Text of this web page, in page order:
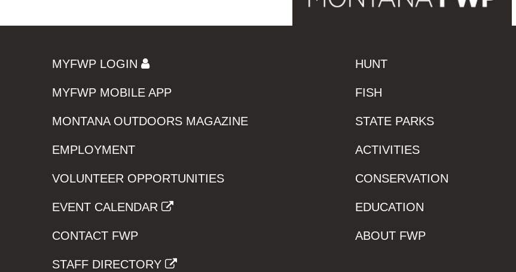
MYFWP LOGIN
MYFWP MOBILE APP
MONTANA OUTDOORS MAGAZINE
EMPLOYMENT
VOLUNTEER OPPORTUNITIES
EVENT CALENDAR
CONTACT FWP
STAFF DIRECTORY
HUNT
FISH
STATE PARKS
ACTIVITIES
CONSERVATION
EDUCATION
ABOUT FWP